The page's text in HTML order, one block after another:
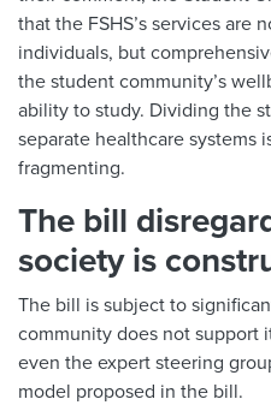
that the FSHS’s services are
individuals, but
the student community’s
ability to study. Dividing the
separate healthcare systems
fragmenting.
The bill
society is
The bill is subject to
community does not support
even the expert steering
model proposed in the bill.